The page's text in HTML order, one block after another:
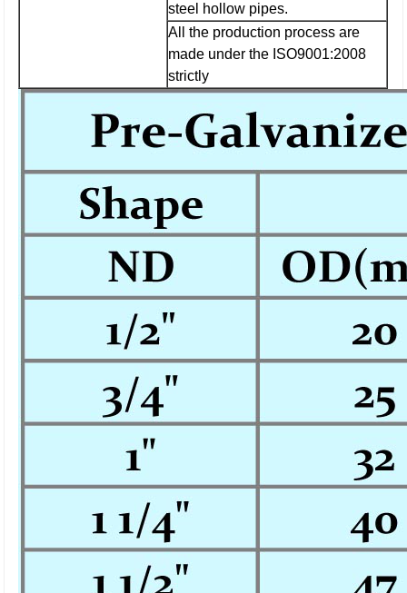
steel hollow pipes.
All the production process are
made under the ISO9001:2008
strictly